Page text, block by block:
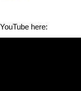
here: